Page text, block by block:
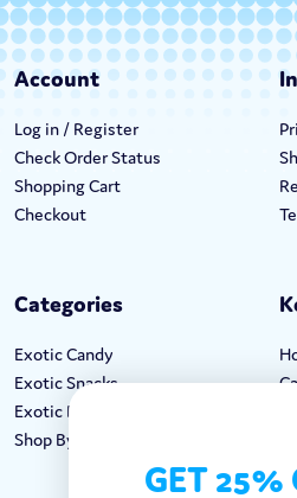
Account
Log in / Register
Check Order Status
Shopping Cart
Checkout
Categories
Exotic Candy
Exotic Snacks
Exotic Drinks
Shop By Brand
GET 25%